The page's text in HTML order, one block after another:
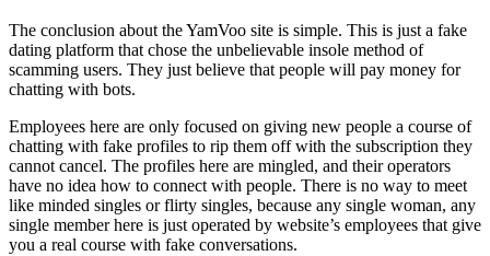
The conclusion about the YamVoo site is simple. This is just a fake
dating platform that chose the unbelievable insole method of
scamming users. They just believe that people will pay money for
chatting with bots.
Employees here are only focused on giving new people a course of
chatting with fake profiles to rip them off with the subscription they
cannot cancel. The profiles here are mingled, and their operators
have no idea how to connect with people. There is no way to meet
like minded singles or flirty singles, because any single woman, any
single member here is just operated by website’s employees that give
you a real course with fake conversations.